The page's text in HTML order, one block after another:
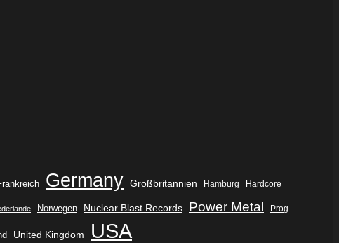
Germany Großbritannien Hamburg Hardcore
Norwegen Nuclear Blast Records Power Metal Prog
United Kingdom USA